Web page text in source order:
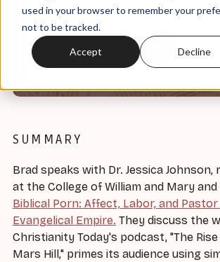
used in your browser to remember your
not to be tracked.
Accept Decline
0:00
SUMMARY
Brad speaks with Dr. Jessica
at the College of William and Mary
Biblical Porn: Affect, Labor, and
Evangelical Empire. They discuss the
Christianity Today's podcast, "The
Mars Hill," primes its audience using